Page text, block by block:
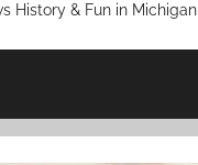
History & Fun in Michigan